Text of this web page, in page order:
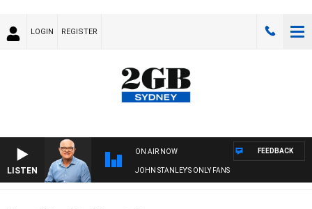
LOGIN REGISTER
LISTEN
ON AIR NOW
JOHN STANLEY'S ONLY FANS
FEEDBACK